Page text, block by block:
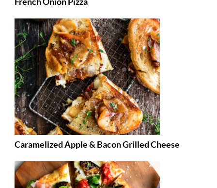
Caramelized Apple & Bacon Grilled Cheese